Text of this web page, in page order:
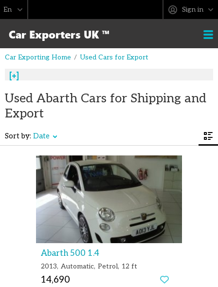
Sign in
Car Exporting Home Used Cars for Export
Used Abarth Cars for Shipping and
Export
Sort by: Date
Abarth 500 1.4
2013 Automatic Petrol 12 ft
14,690